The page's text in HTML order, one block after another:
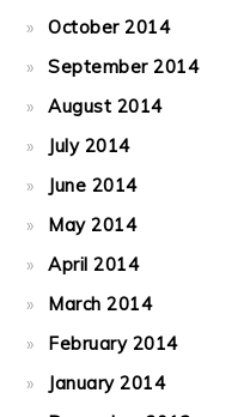
October 2014
September 2014
August 2014
July 2014
June 2014
May 2014
April 2014
March 2014
February 2014
January 2014